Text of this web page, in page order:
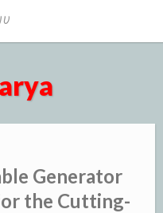
Generator
the Cutting-